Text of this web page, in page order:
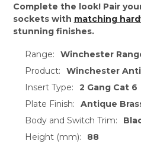
Complete the look! Pair
sockets with matching
stunning finishes.
Range:
Winchester
Product:
Winchester
Insert Type:
2 Gang Cat 6
Plate Finish:
Antique
Body and Switch Trim:
Height (mm):
88